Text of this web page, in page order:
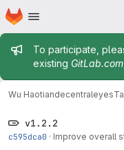
Skip to main content
Homepage
Admin
To participate,
existing GitLab.com
Wu Haotiandecentraleyes
v1.2.2
c595dca0 · Improve overall